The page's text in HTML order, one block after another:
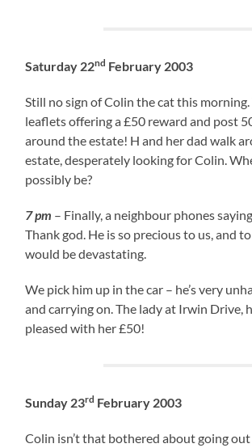
Saturday 22nd February 2003
Still no sign of Colin the cat this
leaflets offering a £50 reward and post
around the estate! H and her dad walk
estate, desperately looking for Colin.
possibly be?
7 pm – Finally, a neighbour phones
Thank god. He is so precious to us, and
would be devastating.
We pick him up in the car – he’s very
and carrying on. The lady at Irwin Drive,
pleased with her £50!
Sunday 23rd February 2003
Colin isn’t that bothered about going